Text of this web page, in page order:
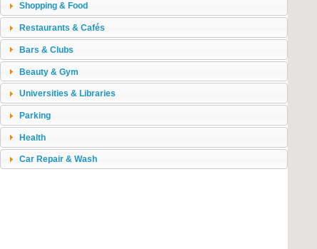
Shopping & Food
Restaurants & Cafés
Bars & Clubs
Beauty & Gym
Universities & Libraries
Parking
Health
Car Repair & Wash